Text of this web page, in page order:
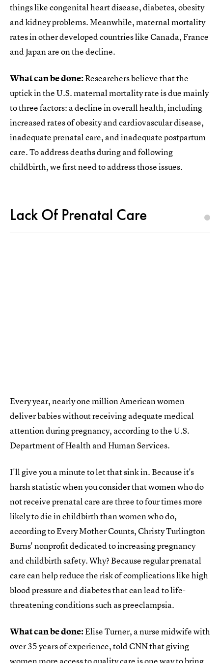
things like congenital heart disease, diabetes, obesity
and kidney problems. Meanwhile, maternal mortality
rates in other developed countries like Canada, France
and Japan are on the decline.
What can be done:Researchers believe that the
uptick in the U.S. maternal mortality rate is due mainly
to three factors: a decline in overall health, including
increased rates of obesity and cardiovascular disease,
inadequate prenatal care, and inadequate postpartum
care. To address deaths during and following
childbirth, we first need to address those issues.
Lack Of Prenatal Care
Every year, nearly one million American women
deliver babies without receiving adequate medical
attention during pregnancy, according to the U.S.
Department of Health and Human Services.
I'll give you a minute to let that sink in. Because it's
harsh statistic when you consider that women who do
not receive prenatal care are three to four times more
likely to die in childbirth than women who do,
according to Every Mother Counts, Christy Turlington
Burns' nonprofit dedicated to increasing pregnancy
and childbirth safety. Why? Because regular prenatal
care can help reduce the risk of complications like high
blood pressure and diabetes that can lead to life-
threatening conditions such as preeclampsia.
What can be done:Elise Turner, a nurse midwife with
over 35 years of experience, told CNN that giving